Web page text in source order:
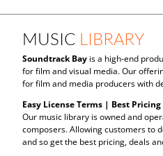
MUSIC LIBRARY
Soundtrack Bay is a high-end
for film and visual media. Our
for film and media producers with
Easy License Terms | Best Pricing
Our music library is owned and
composers. Allowing customers to
and so get the best pricing, deals